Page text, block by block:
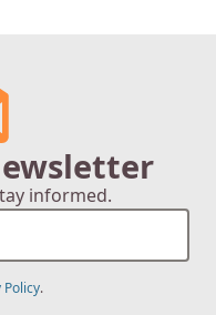
informed.
Policy.